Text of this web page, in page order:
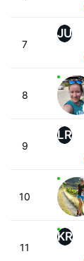
7
JU
8
9
LR
10
11
KR